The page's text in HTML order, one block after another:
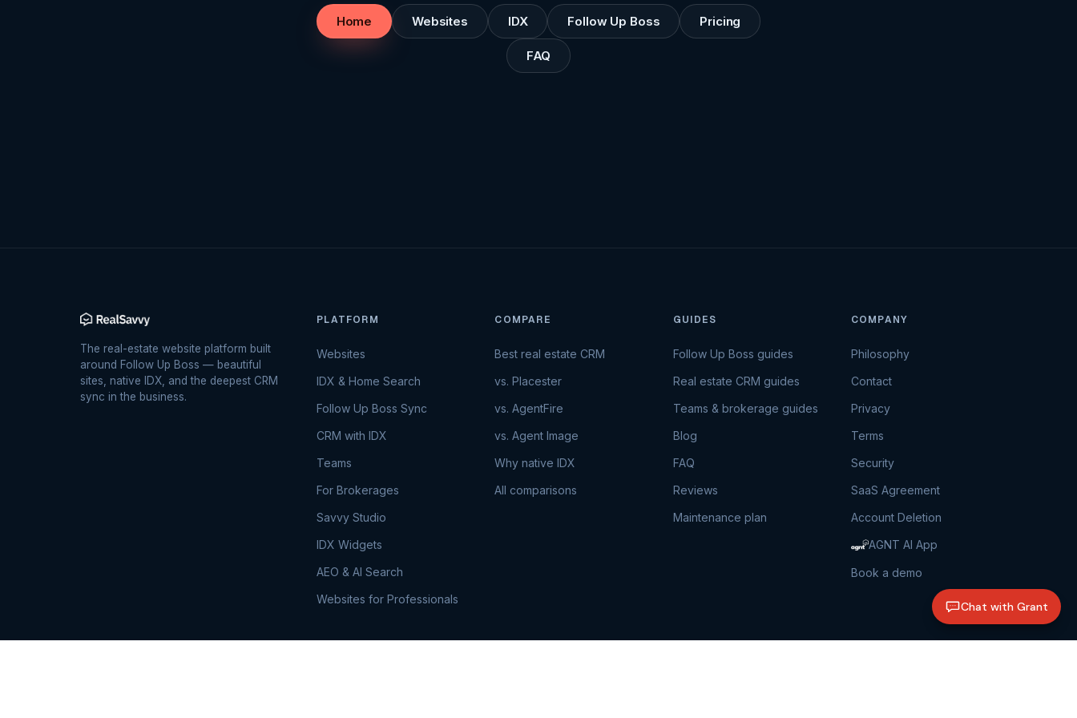
Home Websites IDX Follow Up Boss Pricing
FAQ
The real-estate website platform built
around Follow Up Boss — beautiful
sites, native IDX, and the deepest CRM
sync in the business.
PLATFORM
Websites
IDX & Home Search
Follow Up Boss Sync
CRM with IDX
Teams
For Brokerages
Savvy Studio
IDX Widgets
AEO & AI Search
Websites for Professionals
COMPARE
Best real estate CRM
vs. Placester
vs. AgentFire
vs. Agent Image
Why native IDX
All comparisons
GUIDES
Follow Up Boss guides
Real estate CRM guides
Teams & brokerage guides
Blog
FAQ
Reviews
Maintenance plan
COMPANY
Philosophy
Contact
Privacy
Terms
Security
SaaS Agreement
Account Deletion
AGNT AI App
Book a demo
Chat with Grant